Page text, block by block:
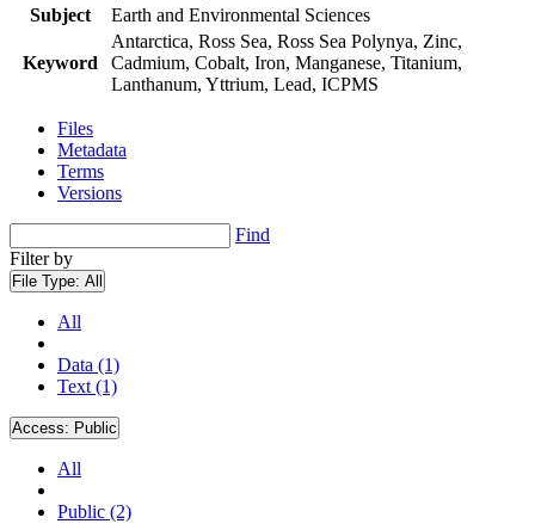
Subject
Earth and Environmental Sciences
Keyword
Antarctica, Ross Sea, Ross Sea Polynya, Zinc,
Cadmium, Cobalt, Iron, Manganese, Titanium,
Lanthanum, Yttrium, Lead, ICPMS
Files
Metadata
Terms
Versions
Find
Filter by
File Type: All
All
Data (1)
Text (1)
Access: Public
All
Public (2)